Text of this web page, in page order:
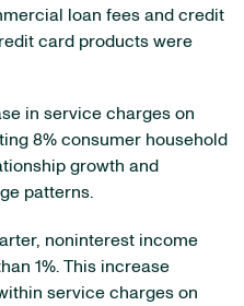
loan fees and credit
card products were
in service charges on
8% consumer household
growth and
patterns.
noninterest income
1%. This increase
service charges on